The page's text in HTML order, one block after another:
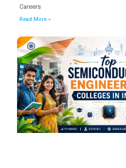
Careers
Read More »